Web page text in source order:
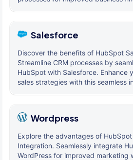
Salesforce
Discover the benefits of HubSpot
Streamline CRM processes by
HubSpot with Salesforce. Enhance
sales strategies with this seamless
Wordpress
Explore the advantages of HubSpot
Integration. Seamlessly integrate
WordPress for improved marketing